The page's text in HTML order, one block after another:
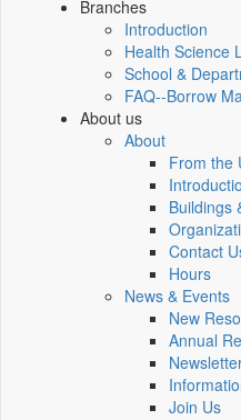
Branches
Introduction
Health Science
School &
FAQ--Borrow
About us
About
From the
Buildings
Contact
Hours
News & Events
New
Annual
Join Us